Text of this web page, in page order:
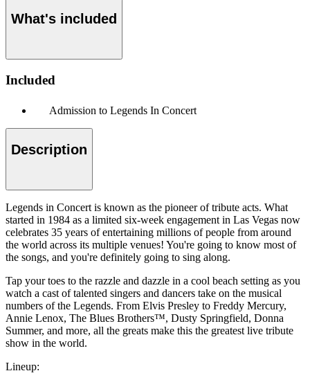
What's included
Included
Admission to Legends In Concert
Description
Legends in Concert is known as the pioneer of tribute acts. What
started in 1984 as a limited six-week engagement in Las Vegas now
celebrates 35 years of entertaining millions of people from around
the world across its multiple venues! You're going to know most of
the songs, and you're definitely going to sing along.
Tap your toes to the razzle and dazzle in a cool beach setting as you
watch a cast of talented singers and dancers take on the musical
numbers of the Legends. From Elvis Presley to Freddy Mercury,
Annie Lenox, The Blues Brothers™, Dusty Springfield, Donna
Summer, and more, all the greats make this the greatest live tribute
show in the world.
Lineup: